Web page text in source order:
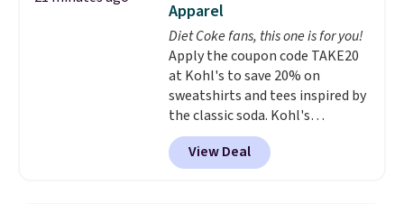
out the reviews! Shipping is free
with Prime, or when you spend
$35. Otherwise, it adds $6.99.
Apparel
Diet Coke fans, this one is for you!
Apply the coupon code TAKE20
at Kohl's to save 20% on
sweatshirts and tees inspired by
the classic soda. Kohl's
chargeholders may save even
more, up to 30% at checkout.
Styles drop to $15.99 to $31.99,
View Deal